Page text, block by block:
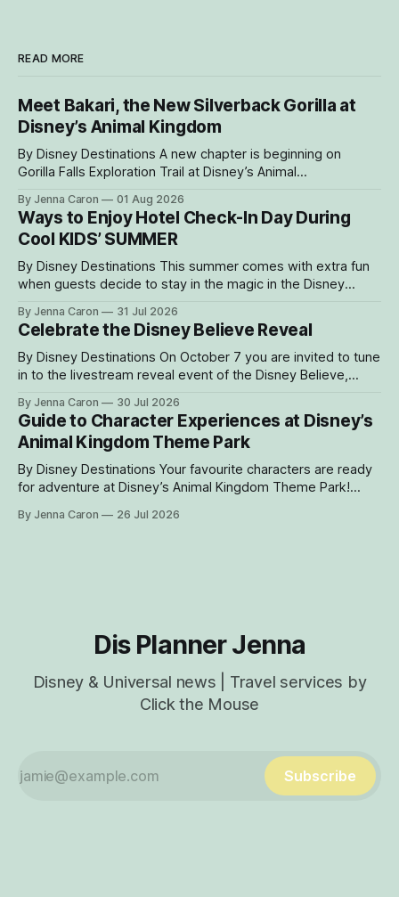
READ MORE
Meet Bakari, the New Silverback Gorilla at
Disney’s Animal Kingdom
By Disney Destinations A new chapter is beginning on
Gorilla Falls Exploration Trail at Disney’s Animal
old male western lowland gorilla, is gradually settling into his
new home and role as the leader of the park’s family troop.
Bakari’s
By Jenna Caron 01 Aug 2026
Ways to Enjoy Hotel Check-In Day During
Cool KIDS’ SUMMER
By Disney Destinations This summer comes with extra fun
when guests decide to stay in the magic in the Disney
KIDS’ SUMMER, four resorts are welcoming guests with
special experiences and amenities designed to delight
families with young children from
By Jenna Caron 31 Jul 2026
Celebrate the Disney Believe Reveal
By Disney Destinations On October 7 you are invited to tune
in to the livestream reveal event of the Disney Believe,
from at home or onboard, we can't wait for you to be part
of the magic. Guests sailing on the
By Jenna Caron 30 Jul 2026
Guide to Character Experiences at Disney’s
Animal Kingdom Theme Park
By Disney Destinations Your favourite characters are ready
for adventure at Disney’s Animal Kingdom Theme Park!
and experiences exclusive to Disney's Animal Kingdom
By Jenna Caron 26 Jul 2026
Dis Planner Jenna
Disney & Universal news | Travel services by
Click the Mouse
Subscribe